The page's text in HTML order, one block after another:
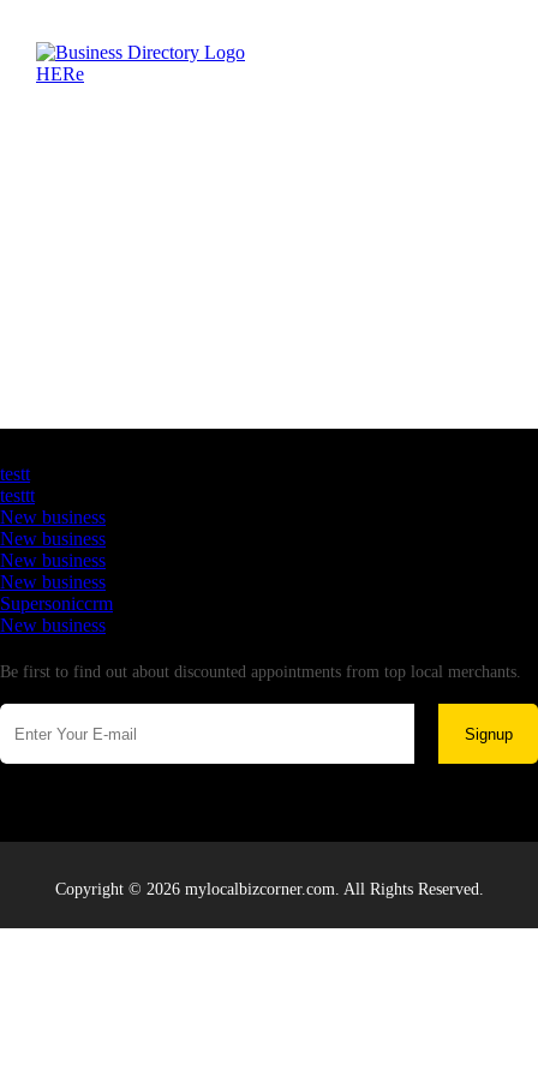
testt
testtt
New business
New business
New business
New business
Supersoniccrm
New business
Be first to find out about discounted appointments from top local merchants.
Signup
Copyright © 2026 mylocalbizcorner.com. All Rights Reserved.